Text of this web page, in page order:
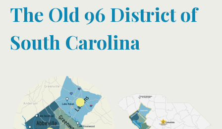
The Old 96 District of
South Carolina